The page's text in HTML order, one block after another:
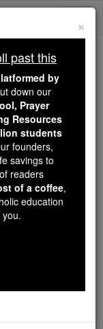
in the
you,
delivered
2.2
In an age
form
Christ.
$5 — the
more
×
past this
by
down our
Prayer
Resources
students
founders,
savings to
readers
of a coffee,
education